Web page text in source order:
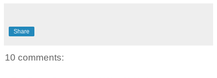
Share
10 comments: